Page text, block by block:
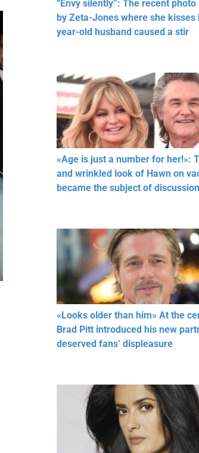
“Envy silently”: The recent
by Zeta-Jones where she kisses
year-old husband caused a stir
«Age is just a number for her!»:
and wrinkled look of Hawn on
became the subject of
«Looks older than him» At the
Brad Pitt introduced his new
deserved fans’ displeasure